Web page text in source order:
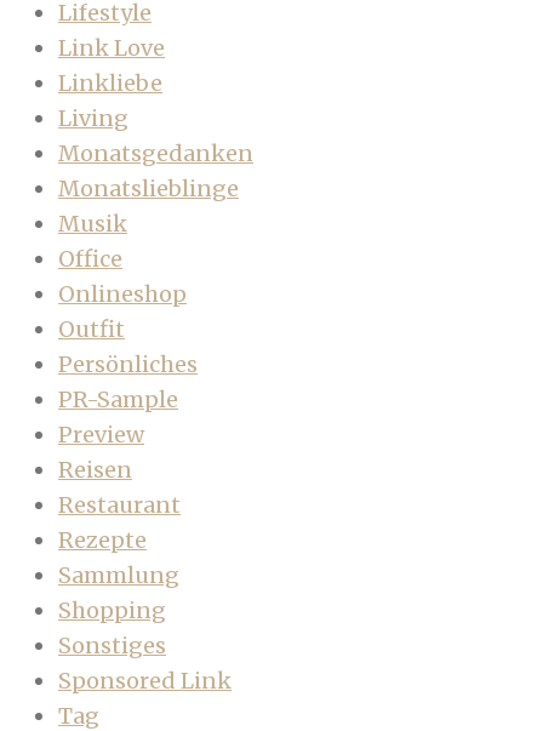
Lifestyle
Link Love
Linkliebe
Living
Monatsgedanken
Monatslieblinge
Musik
Office
Onlineshop
Outfit
Persönliches
PR-Sample
Preview
Reisen
Restaurant
Rezepte
Sammlung
Shopping
Sonstiges
Sponsored Link
Tag